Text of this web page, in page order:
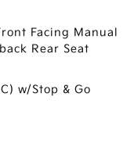
Facing Manual
Rear Seat
w/Stop & Go